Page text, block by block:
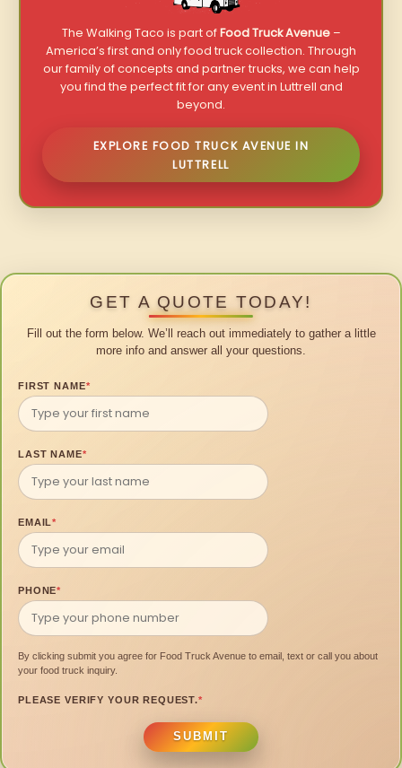
The Walking Taco is part ofFood Truck Avenue–
America’s first and only food truck collection. Through
our family of concepts and partner trucks, we can help
you find the perfect fit for any event in Luttrell and
beyond.
EXPLORE FOOD TRUCK AVENUE IN
LUTTRELL
GET A QUOTE TODAY!
Fill out the form below. We’ll reach out immediately to gather a little
more info and answer all your questions.
FIRST NAME*
LAST NAME*
EMAIL*
PHONE*
By clicking submit you agree for Food Truck Avenue to email, text or call you about
your food truck inquiry.
PLEASE VERIFY YOUR REQUEST.*
SUBMIT